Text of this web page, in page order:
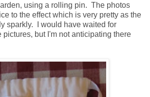
using a rolling pin. The photos
to the effect which is very pretty as the
sparkly. I would have waited for
pictures, but I'm not anticipating there